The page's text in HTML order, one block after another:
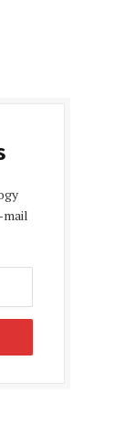
mail